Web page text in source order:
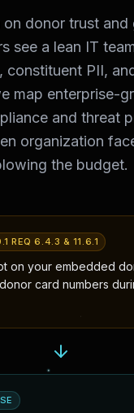
donor trust and
see a lean IT
constituent PII,
map enterprise-
and threat
organization
the budget.
REQ 6.4.3 & 11.6.1
on your embedded
card numbers